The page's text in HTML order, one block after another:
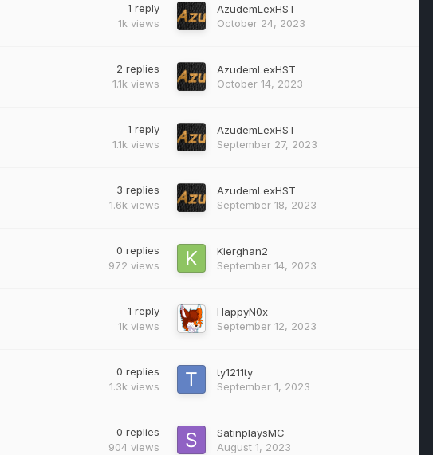
1 reply
1k views
AzudemLexHST
October 24, 2023
2 replies
1.1k views
AzudemLexHST
October 14, 2023
1 reply
1.1k views
AzudemLexHST
September 27, 2023
3 replies
1.6k views
AzudemLexHST
September 18, 2023
0 replies
972 views
Kierghan2
September 14, 2023
1 reply
1k views
HappyN0x
September 12, 2023
0 replies
1.3k views
ty1211ty
September 1, 2023
0 replies
904 views
SatinplaysMC
August 1, 2023